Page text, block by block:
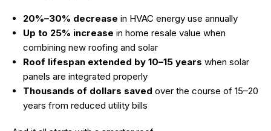
20%–30% decrease in HVAC energy use annually
Up to 25% increase in home resale value when
combining new roofing and solar
Roof lifespan extended by 10–15 years when solar
panels are integrated properly
Thousands of dollars saved over the course of 15–20
years from reduced utility bills